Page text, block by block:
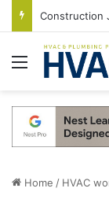
Menu
Home / HVAC